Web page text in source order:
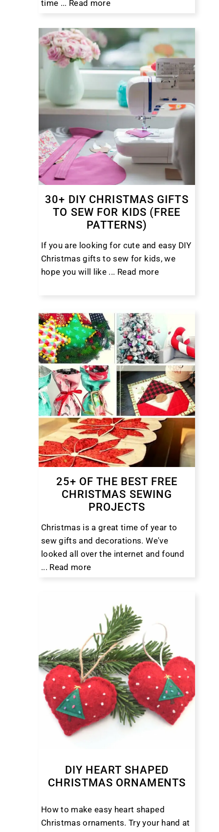
time ... Read more
30+ DIY CHRISTMAS GIFTS
TO SEW FOR KIDS (FREE
PATTERNS)
If you are looking for cute and easy DIY
Christmas gifts to sew for kids, we
hope you will like ... Read more
25+ OF THE BEST FREE
CHRISTMAS SEWING
PROJECTS
Christmas is a great time of year to
sew gifts and decorations. We've
looked all over the internet and found
... Read more
DIY HEART SHAPED
CHRISTMAS ORNAMENTS
How to make easy heart shaped
Christmas ornaments. Try your hand at